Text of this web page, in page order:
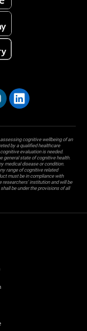
cognitive wellbeing of an
by a qualified healthcare
evaluation is needed.
general state of cognitive health.
medical disease or condition.
range of cognitive related
must be in compliance with
researchers' institution and will be
be under the provisions of all